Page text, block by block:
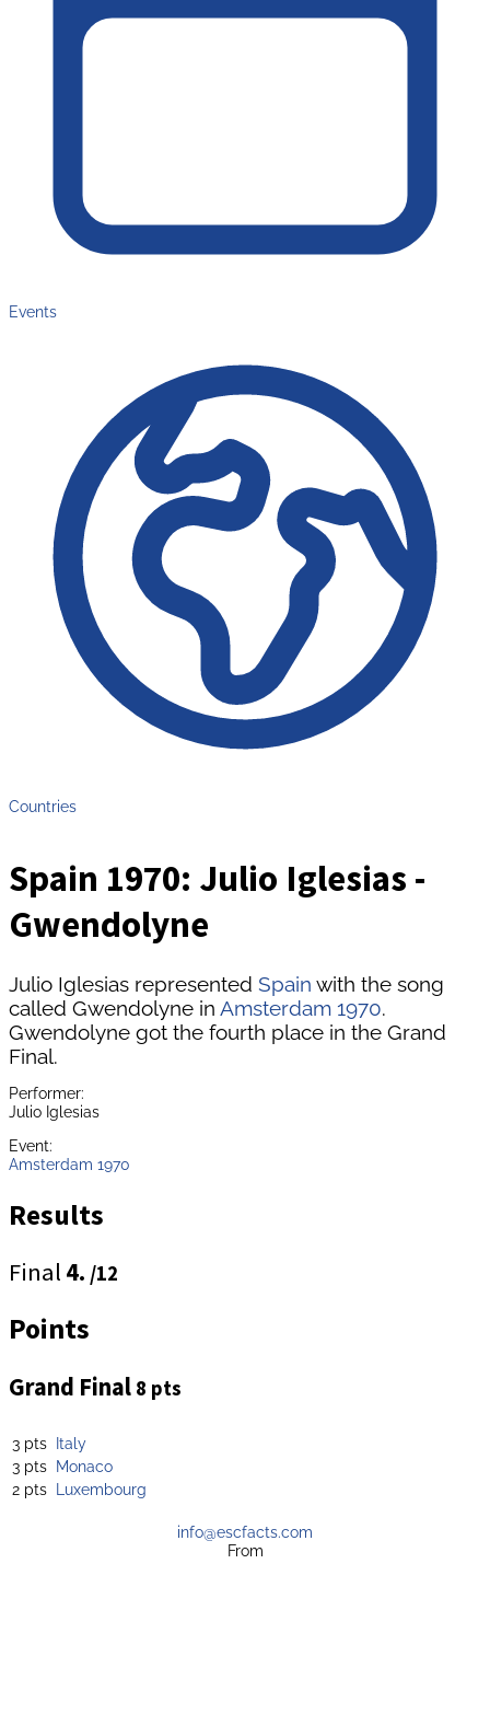
Events
Countries
Spain 1970: Julio Iglesias -
Gwendolyne
Julio Iglesias represented Spain with the song
called Gwendolyne in Amsterdam 1970.
Gwendolyne got the fourth place in the Grand
Final.
Performer:
Julio Iglesias
Event:
Amsterdam 1970
Results
Final 4. /12
Points
Grand Final 8 pts
3 pts Italy
3 pts Monaco
2 pts Luxembourg
info@escfacts.com
From